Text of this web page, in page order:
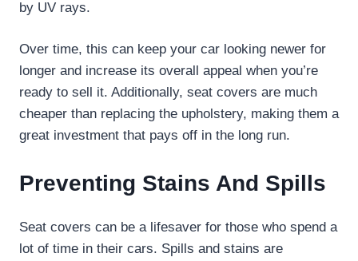
by UV rays.
Over time, this can keep your car looking newer for
longer and increase its overall appeal when you’re
ready to sell it. Additionally, seat covers are much
cheaper than replacing the upholstery, making them a
great investment that pays off in the long run.
Preventing Stains And Spills
Seat covers can be a lifesaver for those who spend a
lot of time in their cars. Spills and stains are